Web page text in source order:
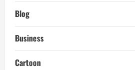
Blog
Business
Cartoon